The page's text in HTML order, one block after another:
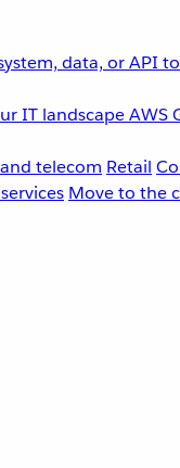
data, or API
IT landscapeAWS
telecom Retail
Move to the